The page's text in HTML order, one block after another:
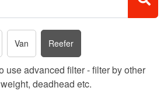
Van Reefer
use advanced filter - filter by other
deadhead etc.